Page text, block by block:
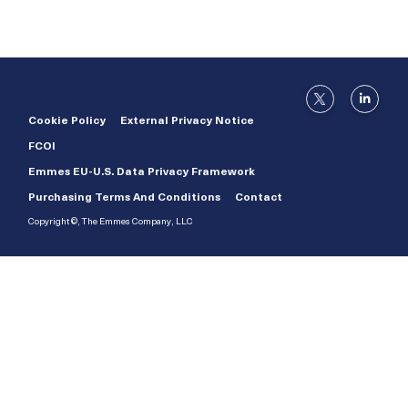
Cookie Policy External Privacy Notice
FCOI
Emmes EU-U.S. Data Privacy Framework
Purchasing Terms And Conditions Contact
Copyright ©, The Emmes Company, LLC